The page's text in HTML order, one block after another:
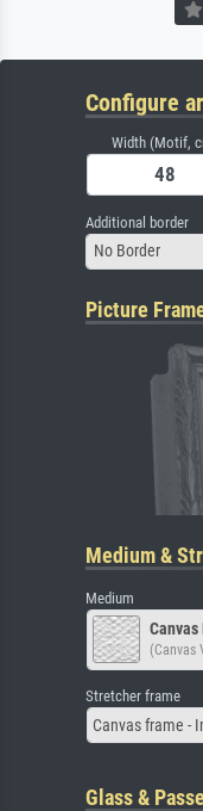
Configure
Width (Motif,
Additional border
No Border
Picture
Medium &
Medium
(Canvas
Stretcher frame
Canvas frame -
Glass &